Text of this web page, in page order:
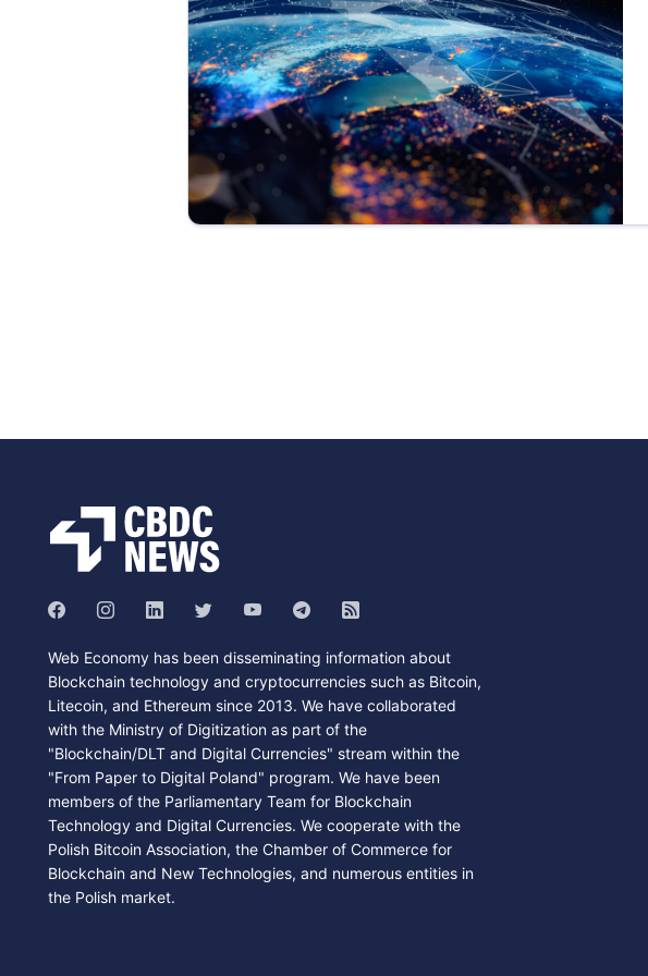
Web Economy has been disseminating information about
Blockchain technology and cryptocurrencies such as Bitcoin,
Litecoin, and Ethereum since 2013. We have collaborated
with the Ministry of Digitization as part of the
"Blockchain/DLT and Digital Currencies" stream within the
"From Paper to Digital Poland" program. We have been
members of the Parliamentary Team for Blockchain
Technology and Digital Currencies. We cooperate with the
Polish Bitcoin Association, the Chamber of Commerce for
Blockchain and New Technologies, and numerous entities in
the Polish market.